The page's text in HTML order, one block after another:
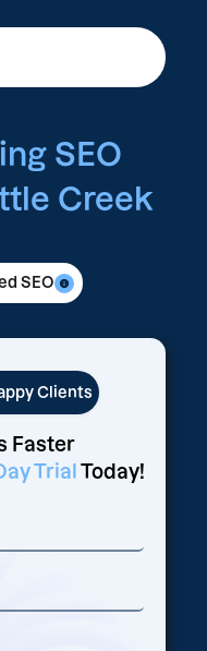
SEO
Creek
SEO
Clients
Faster
Trial Today!